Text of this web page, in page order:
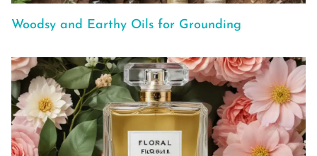
Woodsy and Earthy Oils for Grounding